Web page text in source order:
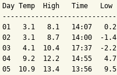
Day Temp  High   Time
01   3.1   8.1   14:07
02   3.1   8.7   14:00  -
03   4.1  10.4   17:37  -
04   9.2  12.2   14:55
05  10.9  13.4   13:56